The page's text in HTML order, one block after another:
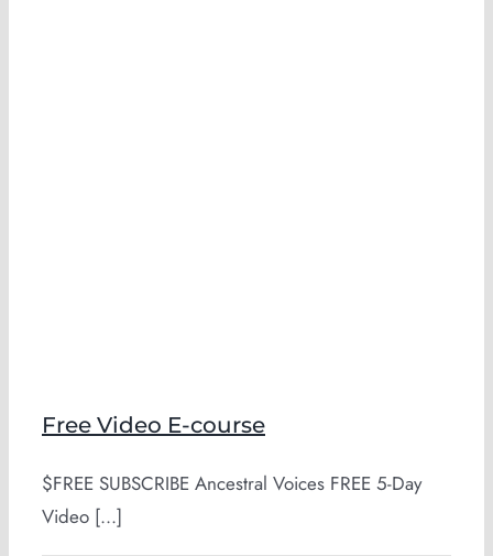
Free Video E-course
$FREE SUBSCRIBE Ancestral Voices FREE 5-Day
Video [...]